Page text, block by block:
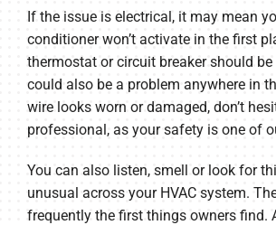
If the issue is electrical, it may mean
conditioner won’t activate in the first
thermostat or circuit breaker should
could also be a problem anywhere in
wire looks worn or damaged, don’t
professional, as your safety is one of
You can also listen, smell or look for
unusual across your HVAC system.
frequently the first things owners find.